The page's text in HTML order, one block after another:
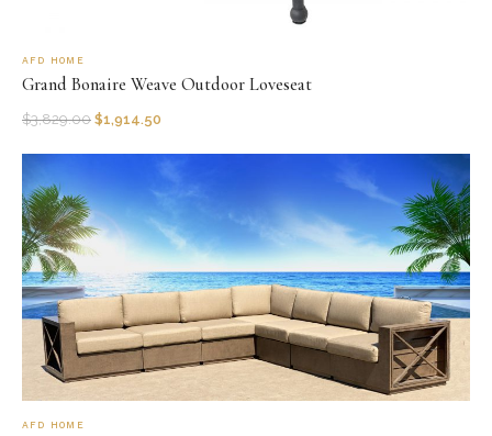
AFD HOME
Grand Bonaire Weave Outdoor Loveseat
$3,829.00 $1,914.50
AFD HOME